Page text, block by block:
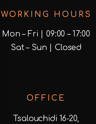
WORKING HOURS
Mon – Fri | 09:00 – 17:00
Sat – Sun | Closed
OFFICE
Tsalouchidi 16-20,